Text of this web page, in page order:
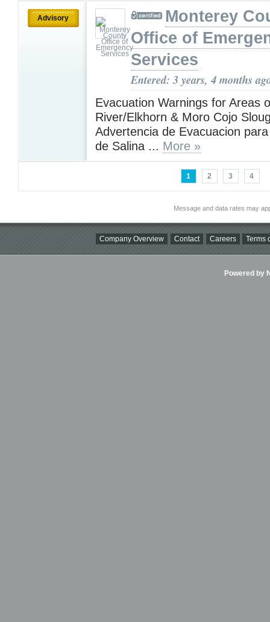
Advisory
Monterey
Office of
Services
Entered: 3 years, 4 months
Evacuation Warnings for Areas
River/Elkhorn & Moro Cojo
Advertencia de Evacuacion
de Salina ... More »
1 2 3 4
Message and data rates may
Company Overview Contact Careers Terms
Powered by